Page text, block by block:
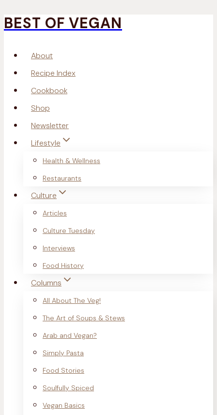
Skip
content
BEST OF VEGAN
About
Recipe Index
Cookbook
Shop
Newsletter
Lifestyle
Health & Wellness
Restaurants
Culture
Articles
Culture Tuesday
Interviews
Food History
Columns
All About The Veg!
The Art of Soups & Stews
Arab and Vegan?
Simply Pasta
Food Stories
Soulfully Spiced
Vegan Basics